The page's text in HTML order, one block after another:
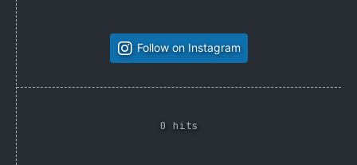
Follow on Instagram
0 hits